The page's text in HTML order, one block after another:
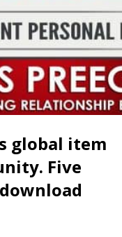
global item
Five